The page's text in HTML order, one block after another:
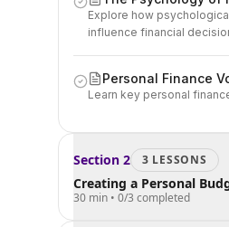
Explore how
influence financial
Personal Finance
Learn key personal
Section 2 3 LESSONS
Creating a Personal
30 min • 0/3 completed